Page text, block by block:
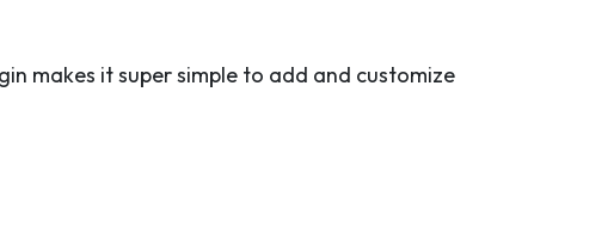
makes it super simple to add and customize